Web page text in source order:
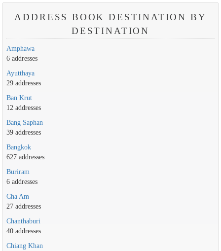
ADDRESS BOOK DESTINATION BY
DESTINATION
Amphawa
6 addresses
Ayutthaya
29 addresses
Ban Krut
12 addresses
Bang Saphan
39 addresses
Bangkok
627 addresses
Buriram
6 addresses
Cha Am
27 addresses
Chanthaburi
40 addresses
Chiang Khan